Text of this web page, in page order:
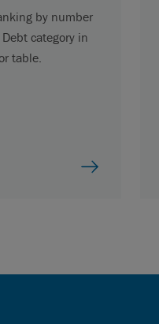
by number
category in
table.